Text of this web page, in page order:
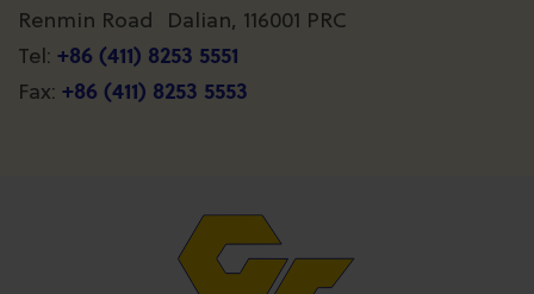
Renmin Road Dalian, 116001 PRC
Tel: +86 (411) 8253 5551
Fax: +86 (411) 8253 5553